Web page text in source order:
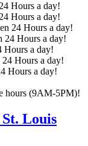
Hours a day!
Hours a day!
24 Hours a day!
24 Hours a day!
Hours a day!
24 Hours a day!
Hours a day!
hours (9AM-5PM)!
Louis